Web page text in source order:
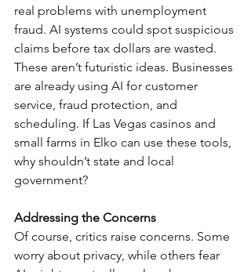
real problems with unemployment
fraud. AI systems could spot suspicious
claims before tax dollars are wasted.
These aren’t futuristic ideas. Businesses
are already using AI for customer
service, fraud protection, and
scheduling. If Las Vegas casinos and
small farms in Elko can use these tools,
why shouldn’t state and local
government?
Addressing the Concerns
Of course, critics raise concerns. Some
worry about privacy, while others fear